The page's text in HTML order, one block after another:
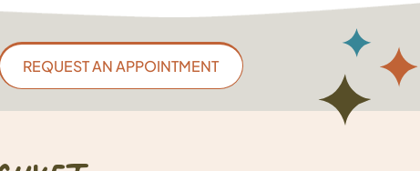
REQUEST AN APPOINTMENT